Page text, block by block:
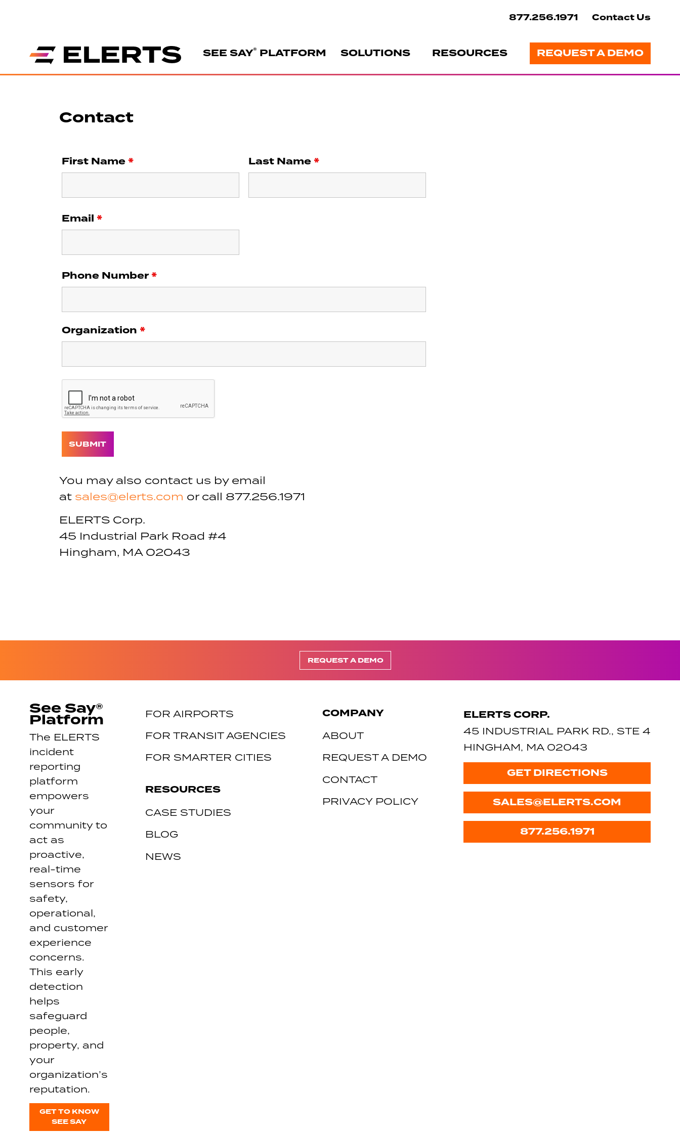
SEE SAY®PLATFORM SOLUTIONS RESOURCES REQUEST A DEMO
877.256.1971 Contact Us
Contact
First Name * Last Name *
Email *
Phone Number *
Organization *
You may also contact us by email
at sales@elerts.com or call 877.256.1971
ELERTS Corp.
45 Industrial Park Road #4
Hingham, MA 02043
REQUEST A DEMO
See Say®
Platform
The ELERTS
incident
reporting
platform
empowers
your
community to
act as
proactive,
real-time
sensors for
safety,
operational,
and customer
experience
concerns.
This early
detection
helps
safeguard
people,
property, and
your
organization’s
reputation.
GET TO KNOW
SEE SAY
FOR AIRPORTS
FOR TRANSIT AGENCIES
FOR SMARTER CITIES
RESOURCES
CASE STUDIES
BLOG
NEWS
COMPANY
ABOUT
REQUEST A DEMO
CONTACT
PRIVACY POLICY
ELERTS CORP.
45 INDUSTRIAL PARK RD., STE 4
HINGHAM, MA 02043
GET DIRECTIONS
SALES@ELERTS.COM
877.256.1971